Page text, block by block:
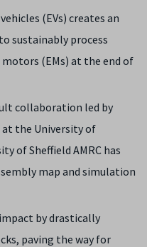
(EVs) creates an
sustainably process
(EMs) at the end of
collaboration led by
at the University of
of Sheffield AMRC has
map and simulation
by drastically
paving the way for